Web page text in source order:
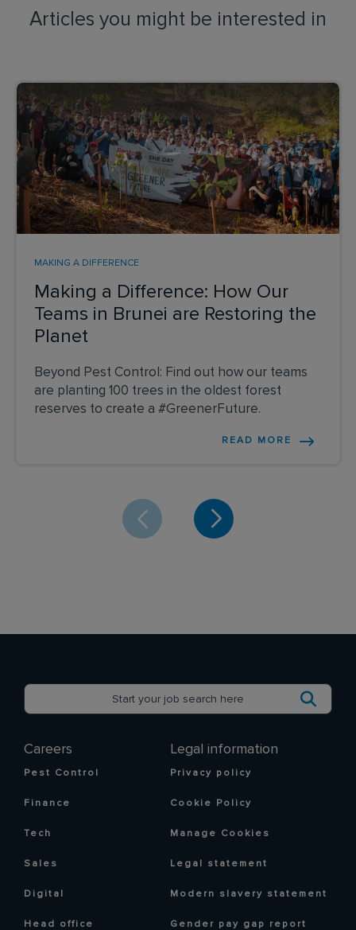
Articles you might be interested in
Making a Difference: How Our
Teams in Brunei are Restoring the
Planet
MAKING A DIFFERENCE
Beyond Pest Control: Find out how our teams
are planting 100 trees in the oldest forest
reserves to create a #GreenerFuture.
READ MORE
Careers
Pest Control
Finance
Tech
Sales
Digital
Head office
Legal information
Privacy policy
Cookie Policy
Manage Cookies
Legal statement
Modern slavery statement
Gender pay gap report